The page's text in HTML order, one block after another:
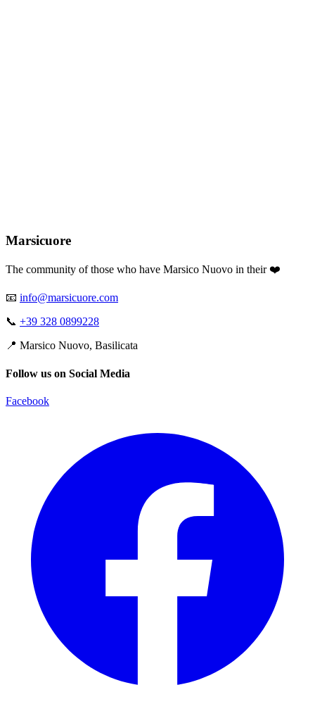
Marsicuore
The community of those who have Marsico Nuovo in their ❤️
📧 info@marsicuore.com
📞 +39 328 0899228
📍 Marsico Nuovo, Basilicata
Follow us on Social Media
Facebook